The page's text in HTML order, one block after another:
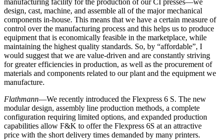
manufacturing facility for the production of our CI presses—we
design, cast, machine, and assemble all of the major mechanical
components in-house. This means that we have a certain measure of
control over the manufacturing process and this helps us to produce
equipment that is economically feasible in the marketplace, while
maintaining the highest quality standards. So, by “affordable”, I
would suggest that we are value-driven and are constantly striving
for greater efficiencies in production, as well as the procurement of
materials and components related to our plant and the equipment we
manufacture.
Flathmann—We recently introduced the Flexpress 6 S. The new
modular design, assembly line production methods, a complete
configuration requiring limited options, and expanded production
capabilities allow F&K to offer the Flexpress 6S at an attractive
price with the short delivery times demanded by many printers.